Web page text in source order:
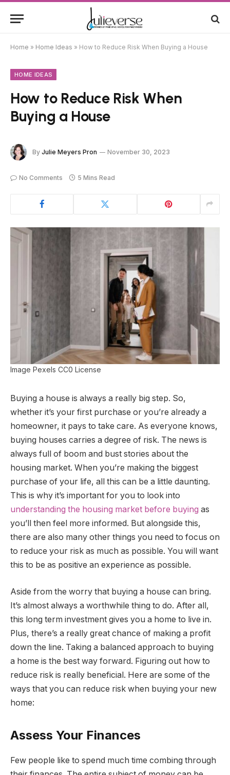
Home » Home Ideas » How to Reduce Risk When Buying a House
HOME IDEAS
How to Reduce Risk When
Buying a House
By Julie Meyers Pron November 30, 2023
No Comments 5 Mins Read
Image Pexels CC0 License
Buying a house is always a really big step. So,
whether it’s your first purchase or you’re already a
homeowner, it pays to take care. As everyone knows,
buying houses carries a degree of risk. The news is
always full of boom and bust stories about the
housing market. When you’re making the biggest
purchase of your life, all this can be a little daunting.
This is why it’s important for you to look into
understanding the housing market before buying as
you’ll then feel more informed. But alongside this,
there are also many other things you need to focus on
to reduce your risk as much as possible. You will want
this to be as positive an experience as possible.
Aside from the worry that buying a house can bring.
It’s almost always a worthwhile thing to do. After all,
this long term investment gives you a home to live in.
Plus, there’s a really great chance of making a profit
down the line. Taking a balanced approach to buying
a home is the best way forward. Figuring out how to
reduce risk is really beneficial. Here are some of the
ways that you can reduce risk when buying your new
home:
Assess Your Finances
Few people like to spend much time combing through